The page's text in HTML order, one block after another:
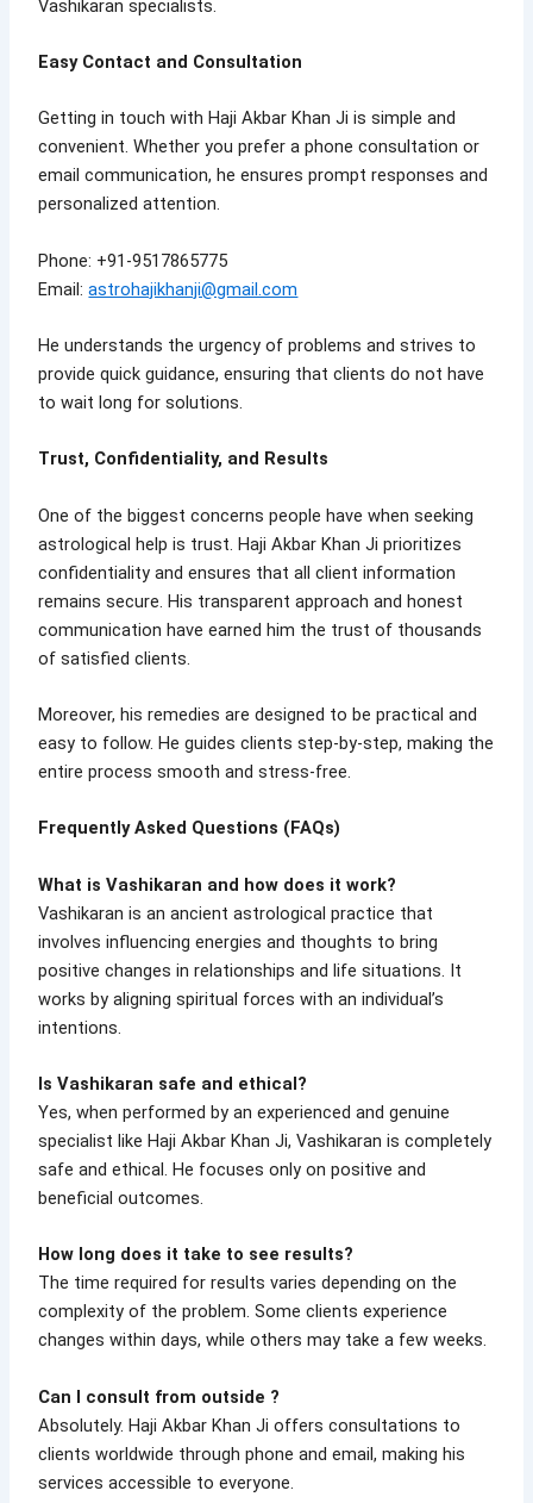
Vashikaran specialists.
Easy Contact and Consultation
Getting in touch with Haji Akbar Khan Ji is simple and
convenient. Whether you prefer a phone consultation or
email communication, he ensures prompt responses and
personalized attention.
Phone: +91-9517865775
Email:astrohajikhanji@gmail.com
He understands the urgency of problems and strives to
provide quick guidance, ensuring that clients do not have
to wait long for solutions.
Trust, Confidentiality, and Results
One of the biggest concerns people have when seeking
astrological help is trust. Haji Akbar Khan Ji prioritizes
confidentiality and ensures that all client information
remains secure. His transparent approach and honest
communication have earned him the trust of thousands
of satisfied clients.
Moreover, his remedies are designed to be practical and
easy to follow. He guides clients step-by-step, making the
entire process smooth and stress-free.
Frequently Asked Questions (FAQs)
What is Vashikaran and how does it work?
Vashikaran is an ancient astrological practice that
involves influencing energies and thoughts to bring
positive changes in relationships and life situations. It
works by aligning spiritual forces with an individual’s
intentions.
Is Vashikaran safe and ethical?
Yes, when performed by an experienced and genuine
specialist like Haji Akbar Khan Ji, Vashikaran is completely
safe and ethical. He focuses only on positive and
beneficial outcomes.
How long does it take to see results?
The time required for results varies depending on the
complexity of the problem. Some clients experience
changes within days, while others may take a few weeks.
Can I consult from outside ?
Absolutely. Haji Akbar Khan Ji offers consultations to
clients worldwide through phone and email, making his
services accessible to everyone.